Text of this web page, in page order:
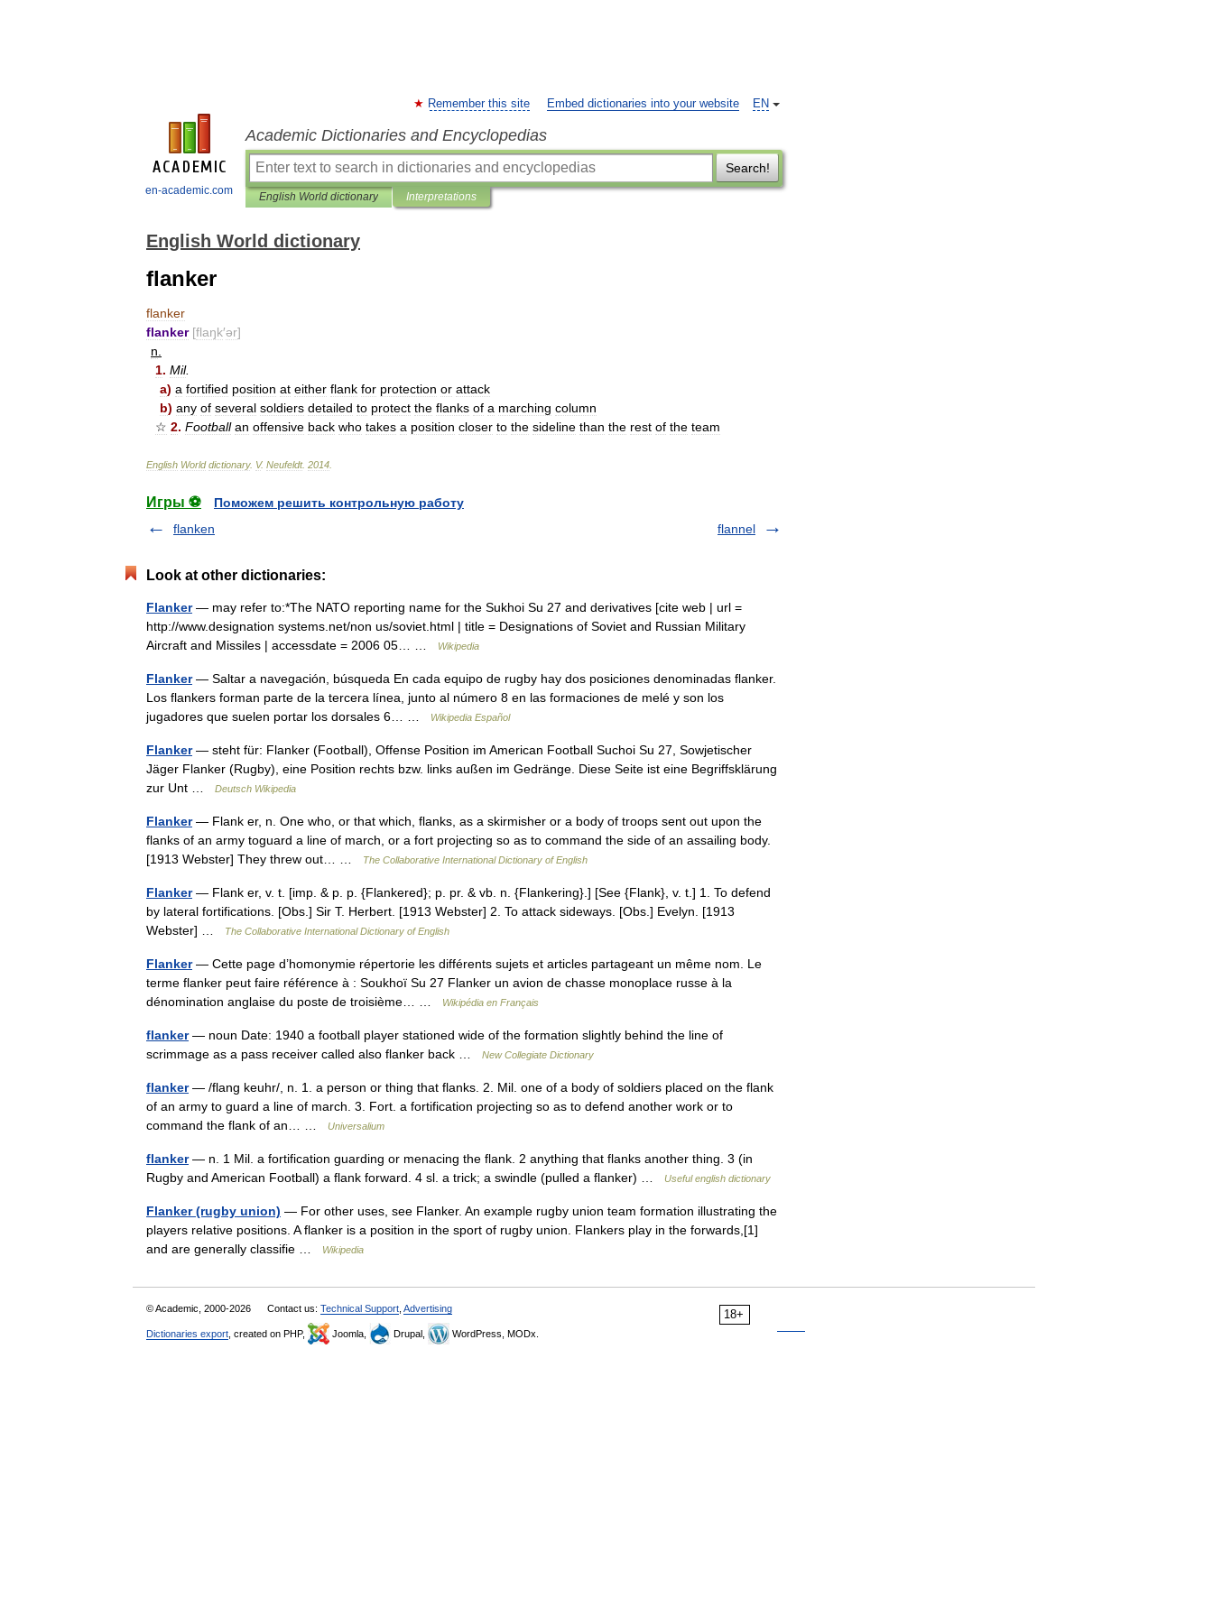
en-academic.com
EN
Remember this site Embed dictionaries into your website
Academic Dictionaries and Encyclopedias
Search!
English World dictionary Interpretations
English World dictionary
flanker
flanker
flanker [flaŋk′ər]
n
1. Mil.
a) a fortified position at either flank for protection or attack
b) any of several soldiers detailed to protect the flanks of a marching column
☆ 2. Football an offensive back who takes a position closer to the sideline than the rest of the team
English World dictionary. V. Neufeldt. 2014
Игры ⚽
Поможем решить контрольную работу
flanken
flannel
Look at other dictionaries:
Flanker— may refer to:*The NATO reporting name for the Sukhoi Su 27 and derivatives [cite web | url =
http://www.designation systems.net/non us/soviet.html | title = Designations of Soviet and Russian Military
Aircraft and Missiles | accessdate = 2006 05… …
Wikipedia
Flanker— Saltar a navegación, búsqueda En cada equipo de rugby hay dos posiciones denominadas flanker.
Los flankers forman parte de la tercera línea, junto al número 8 en las formaciones de melé y son los
jugadores que suelen portar los dorsales 6… …
Wikipedia Español
Flanker— steht für: Flanker (Football), Offense Position im American Football Suchoi Su 27, Sowjetischer
Jäger Flanker (Rugby), eine Position rechts bzw. links außen im Gedränge. Diese Seite ist eine Begriffsklärung
zur Unt …
Deutsch Wikipedia
Flanker— Flank er, n. One who, or that which, flanks, as a skirmisher or a body of troops sent out upon the
flanks of an army toguard a line of march, or a fort projecting so as to command the side of an assailing body.
[1913 Webster] They threw out… …
The Collaborative International Dictionary of English
Flanker— Flank er, v. t. [imp. & p. p. {Flankered}; p. pr. & vb. n. {Flankering}.] [See {Flank}, v. t.] 1. To defend
by lateral fortifications. [Obs.] Sir T. Herbert. [1913 Webster] 2. To attack sideways. [Obs.] Evelyn. [1913
Webster] …
The Collaborative International Dictionary of English
Flanker— Cette page d’homonymie répertorie les différents sujets et articles partageant un même nom. Le
terme flanker peut faire référence à : Soukhoï Su 27 Flanker un avion de chasse monoplace russe à la
dénomination anglaise du poste de troisième… …
Wikipédia en Français
flanker— noun Date: 1940 a football player stationed wide of the formation slightly behind the line of
scrimmage as a pass receiver called also flanker back …
New Collegiate Dictionary
flanker— /flang keuhr/, n. 1. a person or thing that flanks. 2. Mil. one of a body of soldiers placed on the flank
of an army to guard a line of march. 3. Fort. a fortification projecting so as to defend another work or to
command the flank of an… …
Universalium
flanker— n. 1 Mil. a fortification guarding or menacing the flank. 2 anything that flanks another thing. 3 (in
Rugby and American Football) a flank forward. 4 sl. a trick; a swindle (pulled a flanker) …
Useful english dictionary
Flanker (rugby union) — For other uses, see Flanker. An example rugby union team formation illustrating the
players relative positions. A flanker is a position in the sport of rugby union. Flankers play in the forwards,[1]
and are generally classifie …
Wikipedia
18+
© Academic, 2000-2026 Contact us: Technical Support Advertising
Dictionaries export , created on PHP, Joomla, Drupal, WordPress, MODx.